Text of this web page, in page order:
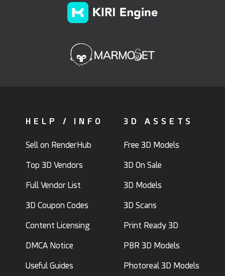
HELP / INFO
Sell on RenderHub
Top 3D Vendors
Full Vendor List
3D Coupon Codes
Content Licensing
DMCA Notice
Useful Guides
3D ASSETS
Free 3D Models
3D On Sale
3D Models
3D Scans
Print Ready 3D
PBR 3D Models
Photoreal 3D Models